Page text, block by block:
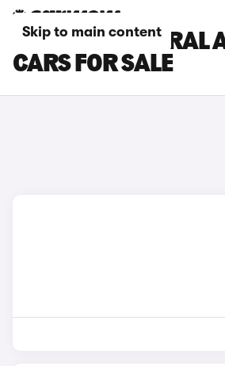
Skip to main content
RENAULT AUSTRAL
CARS FOR SALE